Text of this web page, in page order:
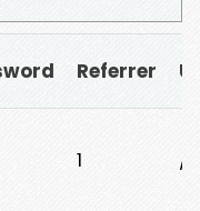
Referrer
1 /